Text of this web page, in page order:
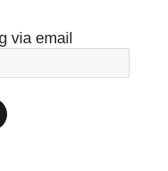
via email